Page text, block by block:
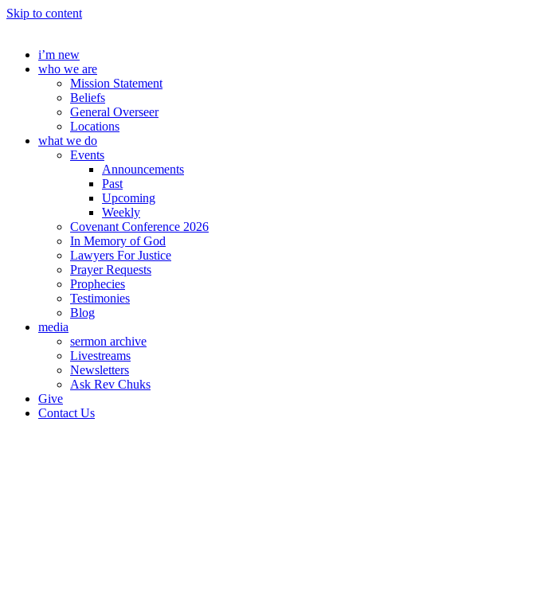
Skip to content
i’m new
who we are
Mission Statement
Beliefs
General Overseer
Locations
what we do
Events
Announcements
Past
Upcoming
Weekly
Covenant Conference 2026
In Memory of God
Lawyers For Justice
Prayer Requests
Prophecies
Testimonies
Blog
media
sermon archive
Livestreams
Newsletters
Ask Rev Chuks
Give
Contact Us